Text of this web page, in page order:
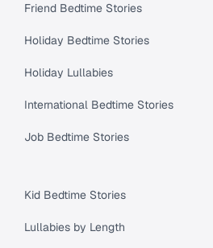
Friend Bedtime Stories
Holiday Bedtime Stories
Holiday Lullabies
International Bedtime Stories
Job Bedtime Stories
Kid Bedtime Stories
Lullabies by Length